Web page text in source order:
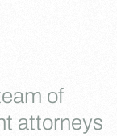
of
attorneys